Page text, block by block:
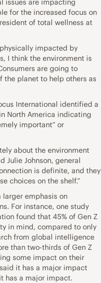
issues are impacting
for the increased focus on
of total wellness at
physically impacted by
I think the environment is
are going to
the planet to help others as
International identified a
North America indicating
important” or
about the environment
Julie Johnson, general
is definite, and they
choices on the shelf.”
larger emphasis on
For instance, one study
found that 45% of Gen Z
in mind, compared to only
from global intelligence
than two-thirds of Gen Z
some impact on their
it has a major impact
has a major impact.